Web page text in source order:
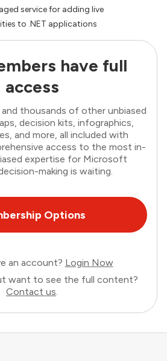
service for adding live
to .NET applications
have full
access
thousands of other unbiased
decision kits, infographics,
and more, all included with
access to the most in-
expertise for Microsoft
making is waiting.
Options
an account? Login Now
want to see the full content?
Contact us.